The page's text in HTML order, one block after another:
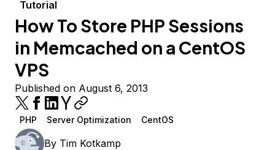
Tutorial
How To Store PHP Sessions
in Memcached on a CentOS
VPS
Published on August 6, 2013
PHP Server Optimization CentOS
By Tim Kotkamp